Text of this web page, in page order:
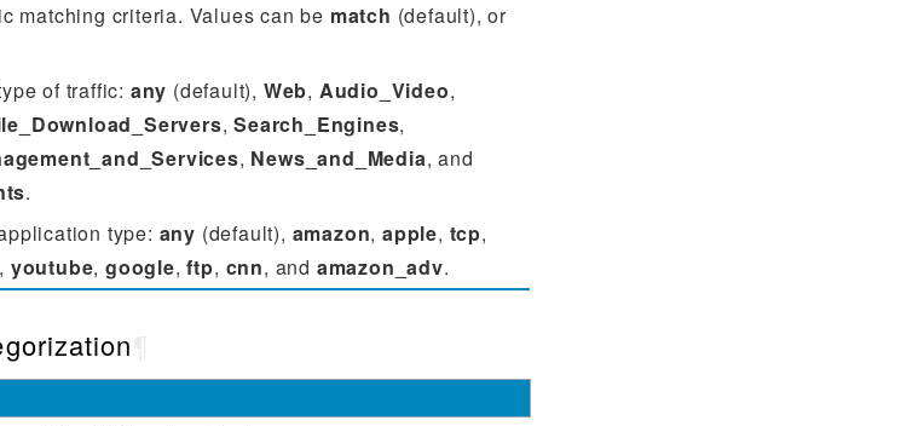
matching criteria. Values can be match (default), or
of traffic: any (default), Web, Audio_Video,
,Search_Engines,
, News_and_Media, and
.
type: any (default), amazon,apple, tcp,
, youtube,google,ftp, cnn, and amazon_adv.